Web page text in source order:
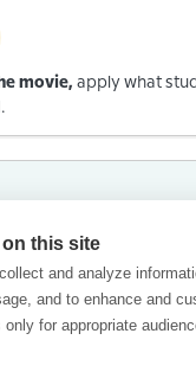
movie, apply what
this site
and analyze
and to enhance and
for appropriate